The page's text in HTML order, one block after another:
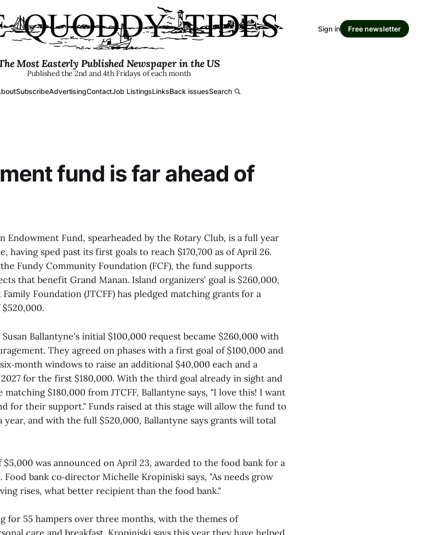
Most Easterly Published Newspaper in the US
Published the 2nd and 4th Fridays of each month
SubscribeAdvertisingContactJob ListingsLinksBack issuesSearch
Sign in Free newsletter
fund is far ahead of
Endowment Fund, spearheaded by the Rotary Club, is a full year
having sped past its first goals to reach $170,700 as of April 26.
Fundy Community Foundation (FCF), the fund supports
that benefit Grand Manan. Island organizers' goal is $260,000,
Family Foundation (JTCFF) has pledged matching grants for a
Ballantyne's initial $100,000 request became $260,000 with
They agreed on phases with a first goal of $100,000 and
windows to raise an additional $40,000 each and a
for the first $180,000. With the third goal already in sight and
$180,000 from JTCFF, Ballantyne says, "I love this! I want
for their support." Funds raised at this stage will allow the fund to
year, and with the full $520,000, Ballantyne says grants will total
was announced on April 23, awarded to the food bank for a
Food bank co‑director Michelle Kropiniski says, "As needs grow
rises, what better recipient than the food bank."
for 55 hampers over three months, with the themes of